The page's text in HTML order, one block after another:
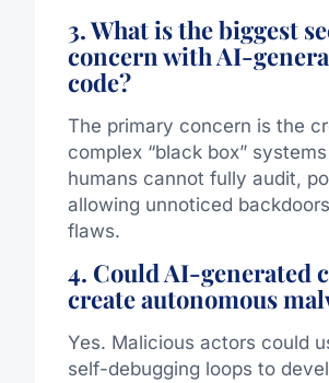
3. What is the biggest
concern with AI-
code?
The primary concern is the
complex “black box”
humans cannot fully audit,
allowing unnoticed
flaws.
4. Could AI-generated
create autonomous
Yes. Malicious actors could
self-debugging loops to